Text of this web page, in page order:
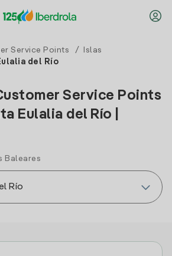
Service Points /
Islas
del Río
Service Points
Eulalia del Río |
Baleares